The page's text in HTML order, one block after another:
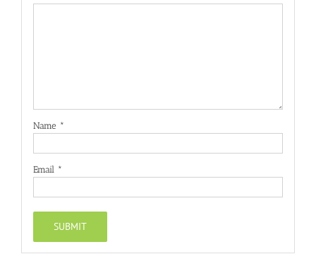
Name *
Email *